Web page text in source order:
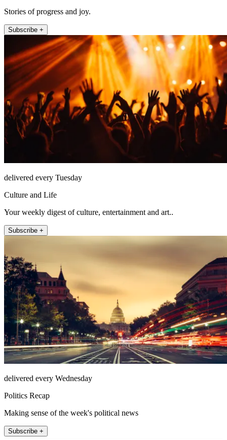
Stories of progress and joy.
Subscribe +
delivered every Tuesday
Culture and Life
Your weekly digest of culture, entertainment and art..
Subscribe +
delivered every Wednesday
Politics Recap
Making sense of the week's political news
Subscribe +